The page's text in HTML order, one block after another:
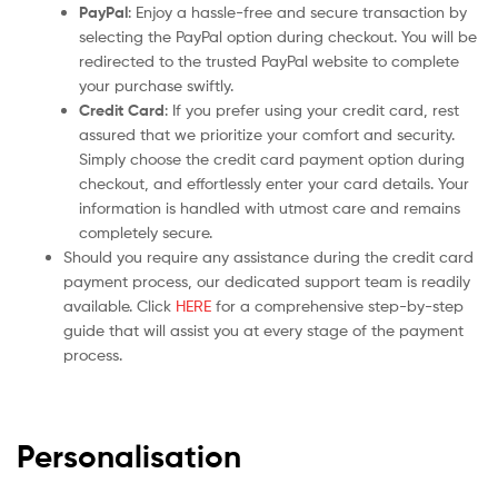
PayPal: Enjoy a hassle-free and secure transaction by
selecting the PayPal option during checkout. You will be
redirected to the trusted PayPal website to complete
your purchase swiftly.
Credit Card: If you prefer using your credit card, rest
assured that we prioritize your comfort and security.
Simply choose the credit card payment option during
checkout, and effortlessly enter your card details. Your
information is handled with utmost care and remains
completely secure.
Should you require any assistance during the credit card
payment process, our dedicated support team is readily
available. Click HERE for a comprehensive step-by-step
guide that will assist you at every stage of the payment
process.
Personalisation